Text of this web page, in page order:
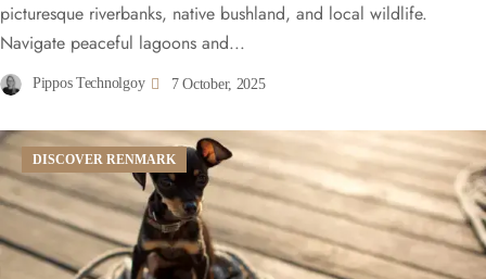
picturesque riverbanks, native bushland, and local wildlife.
Navigate peaceful lagoons and...
Pippos Technolgoy 7 October, 2025
DISCOVER RENMARK